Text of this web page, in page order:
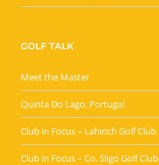
GOLF TALK
Meet the Master
Quinta Do Lago, Portugal
Club in Focus – Lahinch Golf Club
Club in Focus – Co. Sligo Golf Club